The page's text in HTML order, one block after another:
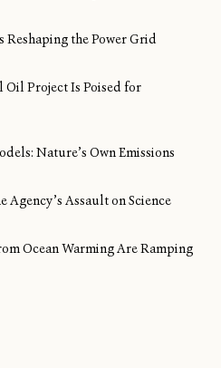
the Power Grid
Oil Project Is Poised for
Nature’s Own Emissions
Agency’s Assault on Science
Ocean Warming Are Ramping